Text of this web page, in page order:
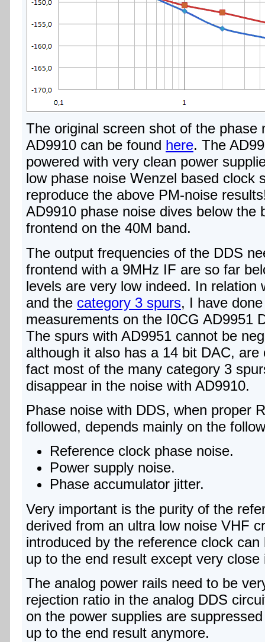
The original screen shot of the phase
AD9910 can be found here. The
powered with very clean power
low phase noise Wenzel based clock
reproduce the above PM-noise
AD9910 phase noise dives below the
frontend on the 40M band.
The output frequencies of the DDS
frontend with a 9MHz IF are so far
levels are very low indeed. In
and the category 3 spurs, I have
measurements on the I0CG AD9951
The spurs with AD9951 cannot be
although it also has a 14 bit DAC,
fact most of the many category 3
disappear in the noise with AD9910.
Phase noise with DDS, when proper
followed, depends mainly on the
Reference clock phase noise.
Power supply noise.
Phase accumulator jitter.
Very important is the purity of the
derived from an ultra low noise VHF
introduced by the reference clock
up to the end result except very close
The analog power rails need to be
rejection ratio in the analog DDS
on the power supplies are
up to the end result anymore.